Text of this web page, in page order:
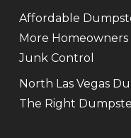
Affordable
More Homeowners
Junk Control
North Las Vegas
The Right